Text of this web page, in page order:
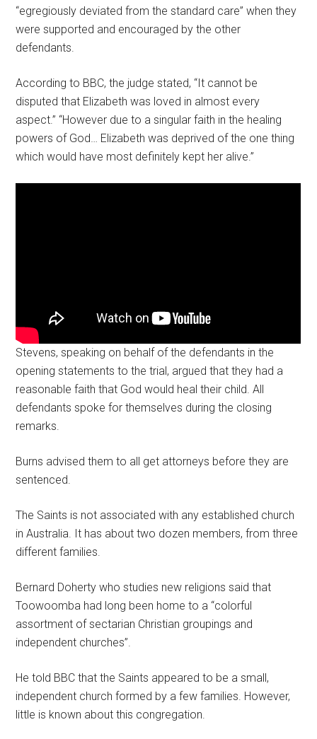
“egregiously deviated from the standard care” when they
were supported and encouraged by the other
defendants.
According to BBC, the judge stated, “It cannot be
disputed that Elizabeth was loved in almost every
aspect.” “However due to a singular faith in the healing
powers of God… Elizabeth was deprived of the one thing
which would have most definitely kept her alive.”
Stevens, speaking on behalf of the defendants in the
opening statements to the trial, argued that they had a
reasonable faith that God would heal their child. All
defendants spoke for themselves during the closing
remarks.
Burns advised them to all get attorneys before they are
sentenced.
The Saints is not associated with any established church
in Australia. It has about two dozen members, from three
different families.
Bernard Doherty who studies new religions said that
Toowoomba had long been home to a “colorful
assortment of sectarian Christian groupings and
independent churches”.
He told BBC that the Saints appeared to be a small,
independent church formed by a few families. However,
little is known about this congregation.